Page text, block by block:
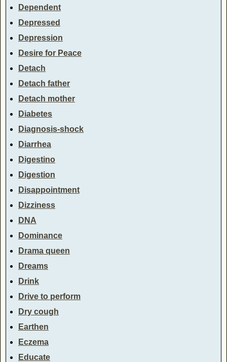
Dependent
Depressed
Depression
Desire for Peace
Detach
Detach father
Detach mother
Diabetes
Diagnosis-shock
Diarrhea
Digestino
Digestion
Disappointment
Dizziness
DNA
Dominance
Drama queen
Dreams
Drink
Drive to perform
Dry cough
Earthen
Eczema
Educate